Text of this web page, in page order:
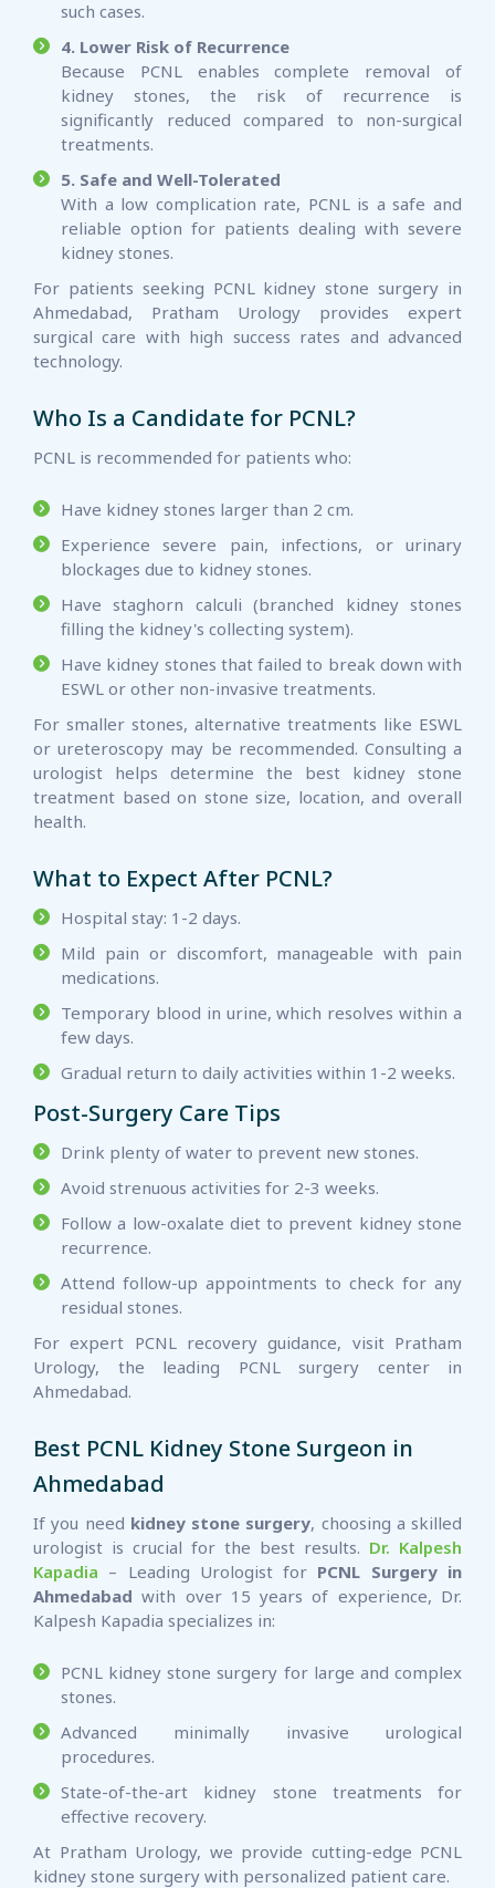
such cases.
4. Lower Risk of Recurrence
Because PCNL enables complete removal of
kidney stones, the risk of recurrence is
significantly reduced compared to non-surgical
treatments.
5. Safe and Well-Tolerated
With a low complication rate, PCNL is a safe and
reliable option for patients dealing with severe
kidney stones.
For patients seeking PCNL kidney stone surgery in
Ahmedabad, Pratham Urology provides expert
surgical care with high success rates and advanced
technology.
Who Is a Candidate for PCNL?
PCNL is recommended for patients who:
Have kidney stones larger than 2 cm.
Experience severe pain, infections, or urinary
blockages due to kidney stones.
Have staghorn calculi (branched kidney stones
filling the kidney's collecting system).
Have kidney stones that failed to break down with
ESWL or other non-invasive treatments.
For smaller stones, alternative treatments like ESWL
or ureteroscopy may be recommended. Consulting a
urologist helps determine the best kidney stone
treatment based on stone size, location, and overall
health.
What to Expect After PCNL?
Hospital stay: 1-2 days.
Mild pain or discomfort, manageable with pain
medications.
Temporary blood in urine, which resolves within a
few days.
Gradual return to daily activities within 1-2 weeks.
Post-Surgery Care Tips
Drink plenty of water to prevent new stones.
Avoid strenuous activities for 2-3 weeks.
Follow a low-oxalate diet to prevent kidney stone
recurrence.
Attend follow-up appointments to check for any
residual stones.
For expert PCNL recovery guidance, visit Pratham
Urology, the leading PCNL surgery center in
Ahmedabad.
Best PCNL Kidney Stone Surgeon in
Ahmedabad
If you need kidney stone surgery, choosing a skilled
urologist is crucial for the best results. Dr. Kalpesh
Kapadia – Leading Urologist for PCNL Surgery in
Ahmedabad with over 15 years of experience, Dr.
Kalpesh Kapadia specializes in:
PCNL kidney stone surgery for large and complex
stones.
Advanced minimally invasive urological
procedures.
State-of-the-art kidney stone treatments for
effective recovery.
At Pratham Urology, we provide cutting-edge PCNL
kidney stone surgery with personalized patient care.